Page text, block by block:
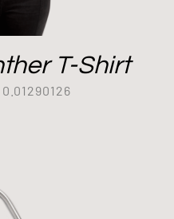
T-Shirt
0.01290126